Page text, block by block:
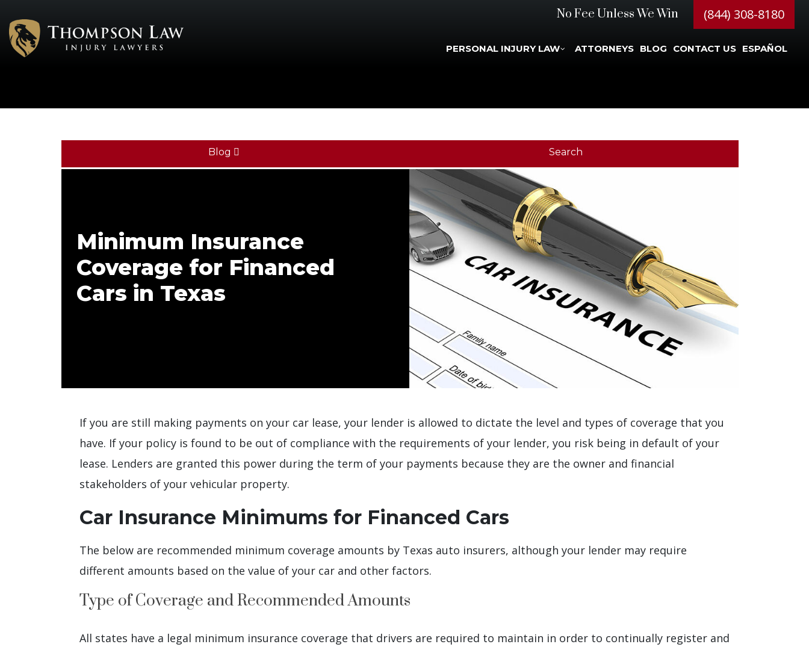
No Fee Unless We Win (844) 308-8180
PERSONAL INJURY LAW ATTORNEYS BLOG CONTACT US ESPAÑOL
Blog Search
Minimum Insurance
Coverage for Financed
Cars in Texas
If you are still making payments on your car lease, your lender is allowed to dictate the level and types of coverage that you
have. If your policy is found to be out of compliance with the requirements of your lender, you risk being in default of your
lease. Lenders are granted this power during the term of your payments because they are the owner and financial
stakeholders of your vehicular property.
Car Insurance Minimums for Financed Cars
The below are recommended minimum coverage amounts by Texas auto insurers, although your lender may require
different amounts based on the value of your car and other factors.
Type of Coverage and Recommended Amounts
All states have a legal minimum insurance coverage that drivers are required to maintain in order to continually register and